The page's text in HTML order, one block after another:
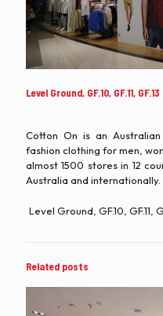
Level Ground, GF.10, GF.11, GF.13
Cotton On is an
fashion clothing for men,
almost 1500 stores in 12
Australia and internationally.
Level Ground, GF.10, GF.11,
Related posts